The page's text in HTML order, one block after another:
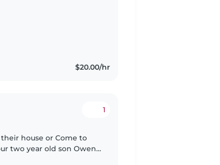
$20.00/hr
1
house or Come to
two year old son Owen